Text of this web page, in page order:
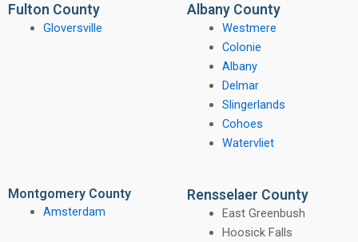
Fulton County
Gloversville
Albany County
Westmere
Colonie
Albany
Delmar
Slingerlands
Cohoes
Watervliet
Montgomery County
Amsterdam
Rensselaer County
East Greenbush
Hoosick Falls